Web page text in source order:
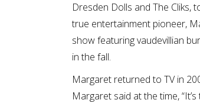
Dresden Dolls and The Cliks,
true entertainment pioneer,
show featuring vaudevillian
in the fall.
Margaret returned to TV in
Margaret said at the time,